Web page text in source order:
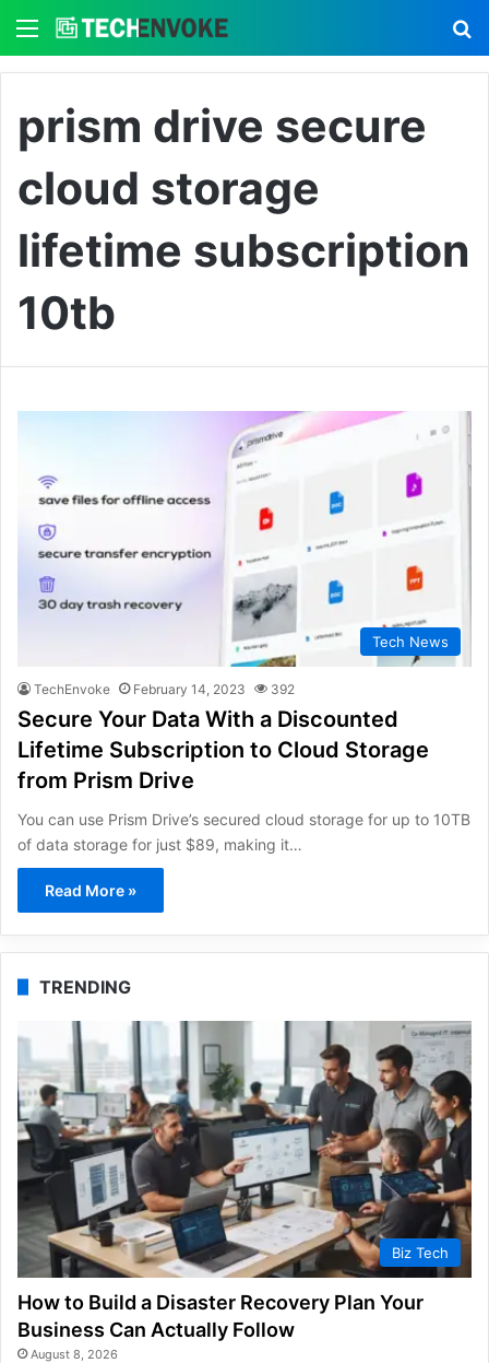
Menu
prism drive secure
cloud storage
lifetime subscription
10tb
Tech News
TechEnvoke February 14, 2023 392
Secure Your Data With a Discounted
Lifetime Subscription to Cloud Storage
from Prism Drive
You can use Prism Drive’s secured cloud storage for up to 10TB
of data storage for just $89, making it…
Read More »
TRENDING
Biz Tech
How to Build a Disaster Recovery Plan Your
Business Can Actually Follow
August 8, 2026